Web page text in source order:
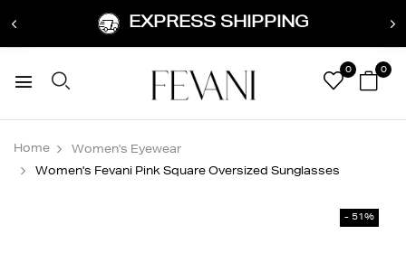
EXPRESS SHIPPING
0 0
Home
Women's Eyewear
Women's Fevani Pink Square Oversized Sunglasses
- 51%